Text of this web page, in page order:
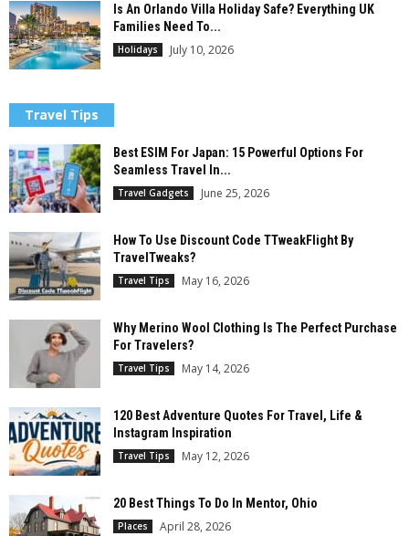
Is An Orlando Villa Holiday Safe? Everything UK
Families Need To...
Holidays July 10, 2026
Travel Tips
Best ESIM For Japan: 15 Powerful Options For
Seamless Travel In...
Travel Gadgets June 25, 2026
How To Use Discount Code TTweakFlight By
TravelTweaks?
Travel Tips May 16, 2026
Why Merino Wool Clothing Is The Perfect Purchase
For Travelers?
Travel Tips May 14, 2026
120 Best Adventure Quotes For Travel, Life &
Instagram Inspiration
Travel Tips May 12, 2026
20 Best Things To Do In Mentor, Ohio
Places April 28, 2026